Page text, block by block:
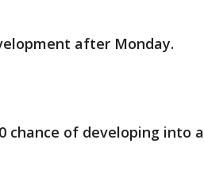
after Monday.
chance of developing into a